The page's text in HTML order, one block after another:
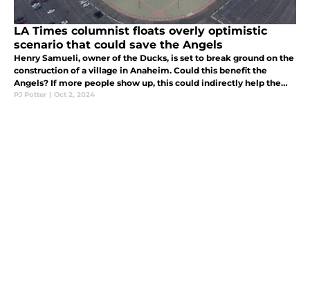
LA Times columnist floats overly optimistic
scenario that could save the Angels
Henry Samueli, owner of the Ducks, is set to break ground on the
construction of a village in Anaheim. Could this benefit the
Angels? If more people show up, this could indirectly help the
Angels with ticket sales, and even signing better players.
PJ Potter | Oct 2, 2024